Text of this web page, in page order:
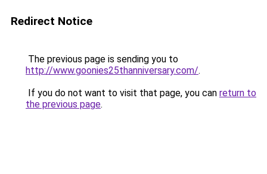
Redirect Notice
The previous page is sending you to
http://www.goonies25thanniversary.com/.
If you do not want to visit that page, you can return to
the previous page.